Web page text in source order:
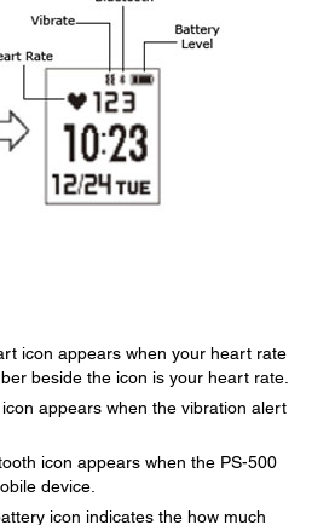
icon appears when your heart rate
beside the icon is your heart rate.
appears when the vibration alert
icon appears when the PS-500
device.
icon indicates the how much